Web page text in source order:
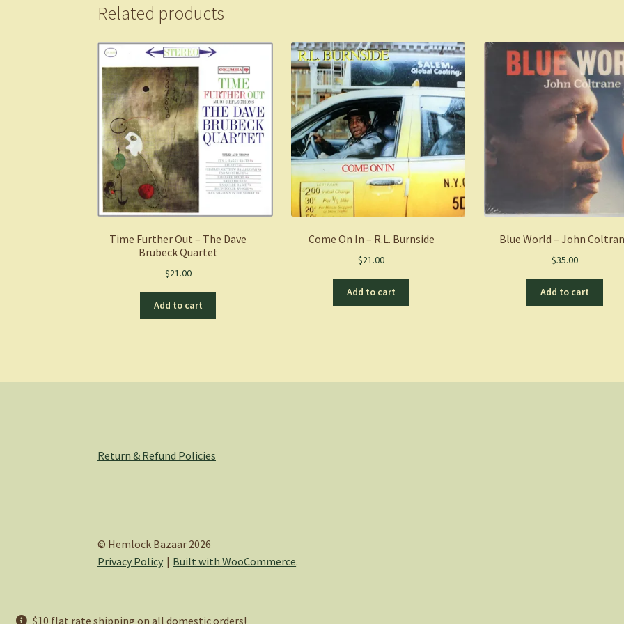
$10 flat rate shipping on all domestic orders!
Related products
Time Further Out – The Dave
Brubeck Quartet
$21.00
Add to cart
Come On In – R.L. Burnside
$21.00
Add to cart
Blue World – John
$35.00
Add to cart
Return & Refund Policies
© Hemlock Bazaar 2026
Privacy Policy
Built with WooCommerce.